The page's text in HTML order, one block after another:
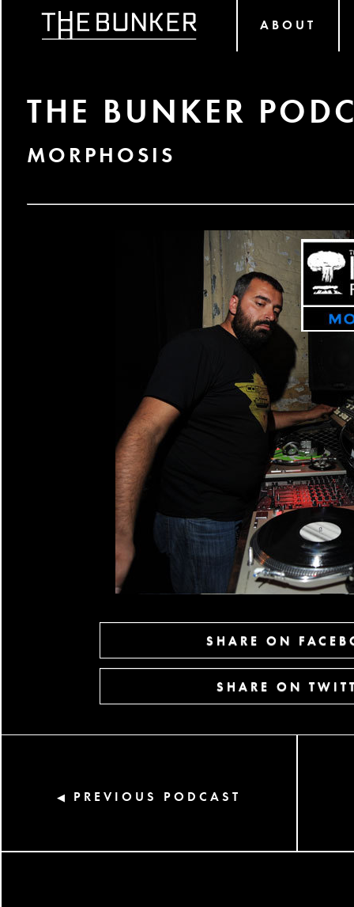
ABOUT
THE BUNKER
MORPHOSIS
SHARE ON
SHARE ON
◀ PREVIOUS PODCAST